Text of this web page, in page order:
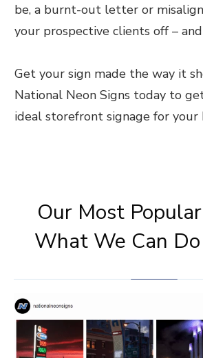
be, a burnt-out letter or
your prospective clients off –
Get your sign made the way it
National Neon Signs today to
ideal storefront signage for your
Our Most
What We Can Do